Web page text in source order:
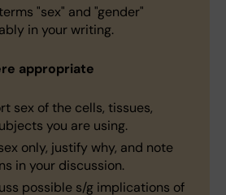
"sex" and "gender"
in your writing.
appropriate
sex of the cells, tissues,
you are using.
only, justify why, and note
in your discussion.
possible s/g implications of